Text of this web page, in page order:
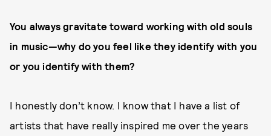
You always gravitate toward working with old souls
in music—why do you feel like they identify with you
or you identify with them?
I honestly don’t know. I know that I have a list of
artists that have really inspired me over the years